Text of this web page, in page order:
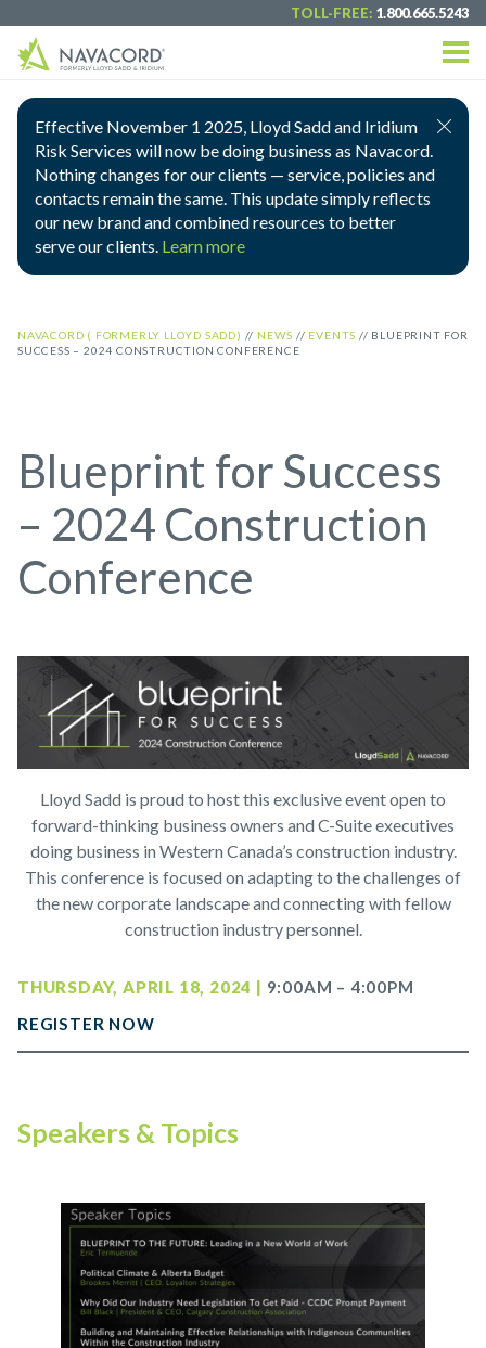
TOLL-FREE: 1.800.665.5243
Effective November 1 2025, Lloyd Sadd and Iridium
Risk Services will now be doing business as Navacord.
Nothing changes for our clients — service, policies and
contacts remain the same. This update simply reflects
our new brand and combined resources to better
serve our clients. Learn more
NAVACORD ( FORMERLY LLOYD SADD) // NEWS // EVENTS // BLUEPRINT FOR
SUCCESS – 2024 CONSTRUCTION CONFERENCE
Blueprint for Success
– 2024 Construction
Conference
Lloyd Sadd is proud to host this exclusive event open to
forward-thinking business owners and C-Suite executives
doing business in Western Canada’s construction industry.
This conference is focused on adapting to the challenges of
the new corporate landscape and connecting with fellow
construction industry personnel.
THURSDAY, APRIL 18, 2024 | 9:00AM – 4:00PM
REGISTER NOW
Speakers & Topics